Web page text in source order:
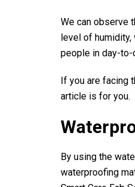
We can observe
level of humidity,
people in day-
If you are facing
article is for you.
By using the
waterproofing